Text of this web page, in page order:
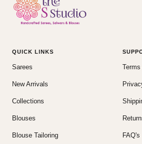
QUICK LINKS
Sarees
New Arrivals
Collections
Blouses
Blouse Tailoring FAQ's